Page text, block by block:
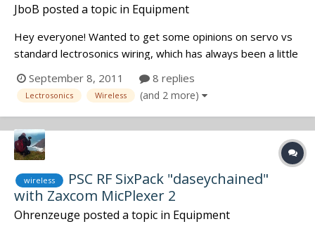
JboB posted a topic in Equipment
Hey everyone! Wanted to get some opinions on servo vs
standard lectrosonics wiring, which has always been a little
use the lav on an older style lectro transmitter. On a cos
11, the servo used three wires, opposed to the sta...
September 8, 2011 8 replies
Lectrosonics Wireless (and 2 more)
wireless
PSC RF SixPack "daseychained"
with Zaxcom MicPlexer 2
Ohrenzeuge posted a topic in Equipment